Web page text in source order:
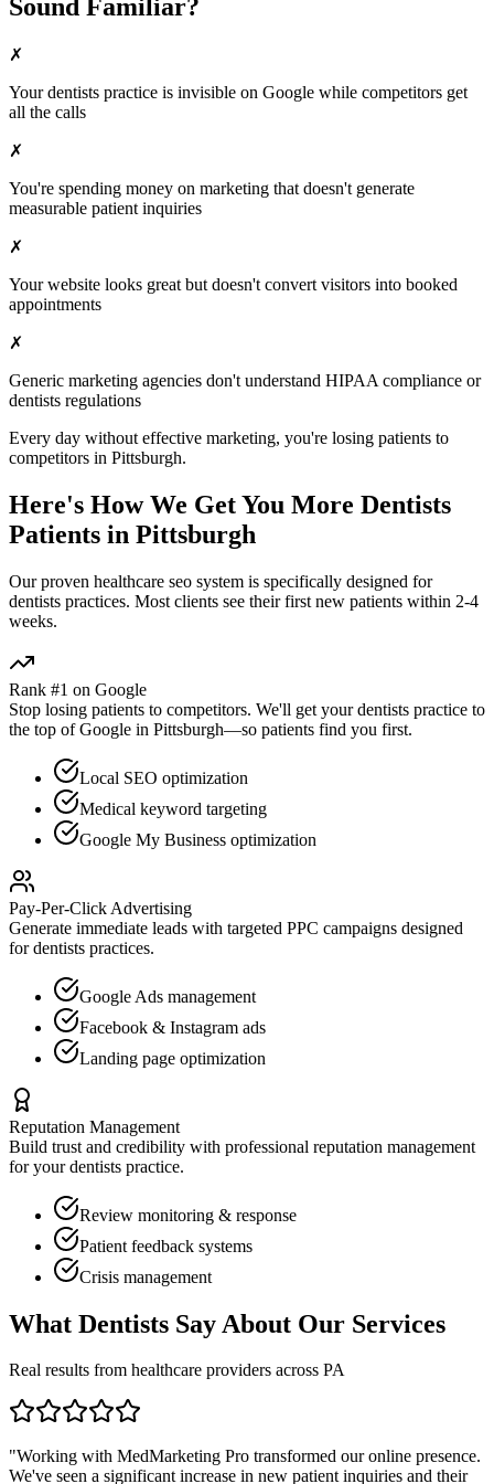
Sound Familiar?
✗
Yourdentists practice is invisible on Google while competitors get
all the calls
✗
You're spending money on marketing that doesn't generate
measurable patient inquiries
✗
Your website looks great but doesn't convert visitors into booked
appointments
✗
Generic marketing agencies don't understand HIPAA compliance or
dentists regulations
Every day without effective marketing, you're losing patients to
competitors in Pittsburgh.
Here's How We Get You More Dentists
Patients in Pittsburgh
Our proven healthcare seo system is specifically designed for
dentists practices. Most clients see their first new patients within 2-4
weeks.
Rank #1 on Google
Stop losing patients to competitors. We'll get yourdentists practice to
the top of Google in Pittsburgh—so patients find you first.
Local SEO optimization
Medical keyword targeting
Google My Business optimization
Pay-Per-Click Advertising
Generate immediate leads with targeted PPC campaigns designed
fordentists practices.
Google Ads management
Facebook & Instagram ads
Landing page optimization
Reputation Management
Build trust and credibility with professional reputation management
for yourdentists practice.
Review monitoring & response
Patient feedback systems
Crisis management
What Dentists Say About Our Services
Real results from healthcare providers across PA
"Working with MedMarketing Pro transformed our online presence.
We've seen a significant increase in new patient inquiries and their